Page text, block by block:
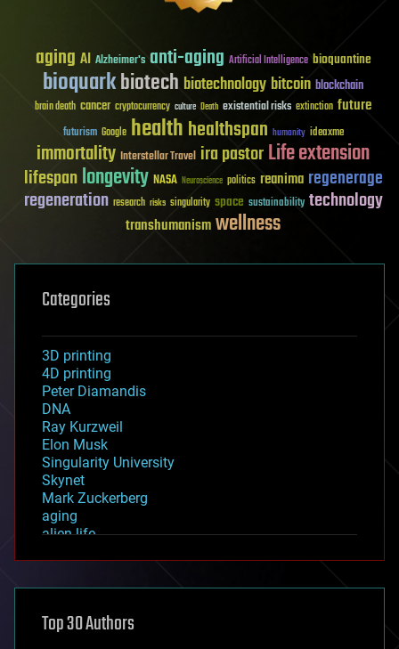
aging AI Alzheimer's anti-aging Artificial Intelligence bioquantine
bioquarkbiotech biotechnology bitcoin blockchain
brain death cancer cryptocurrency culture Death existential risks extinction future
futurism Google healthhealthspan humanity ideaxme
immortality Interstellar Travel ira pastorLife extension
lifespanlongevity NASA Neuroscience politics reanima regenerage
regeneration research risks singularity space sustainability technology
transhumanismwellness
Categories
3D printing
4D printing
Peter Diamandis
DNA
Ray Kurzweil
Elon Musk
Singularity University
Skynet
Mark Zuckerberg
aging
alien life
asteroid/comet impacts
augmented reality
Top 30 Authors